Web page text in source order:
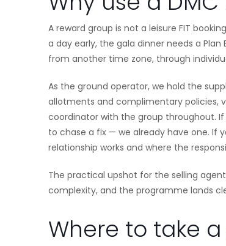
A reward group is not a leisure FIT
a day early, the gala dinner needs a
from another time zone, through
As the ground operator, we hold the
allotments and complimentary policies,
coordinator with the group throughout.
to chase a fix — we already have one. If
relationship works and where the
The practical upshot for the selling
complexity, and the programme lands
Where to take